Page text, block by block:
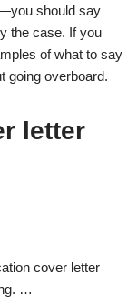
should say
the case. If you
of what to say
going overboard.
letter
cover letter
…